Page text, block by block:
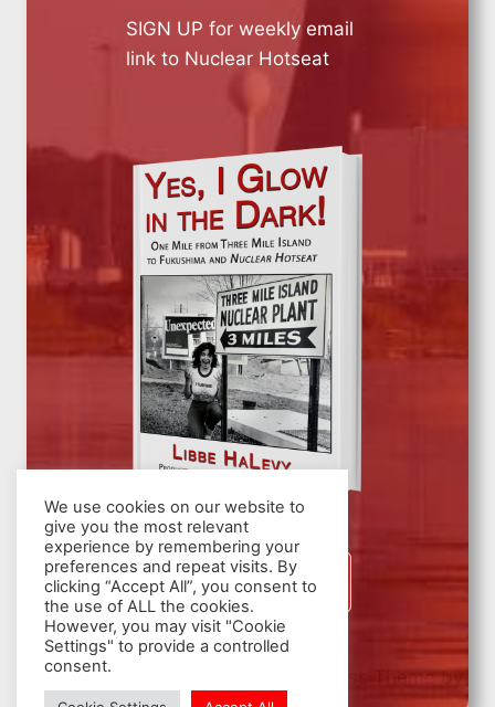
SIGN UP for weekly email
link to Nuclear Hotseat
SIGN UP
© 2026 Nuclear Hotseat - WordPress Theme by
We use cookies on our website to
give you the most relevant
experience by remembering your
preferences and repeat visits. By
clicking “Accept All”, you consent to
the use of ALL the cookies.
However, you may visit "Cookie
Settings" to provide a controlled
consent.